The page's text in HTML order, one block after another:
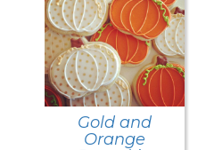
Gold and
Orange